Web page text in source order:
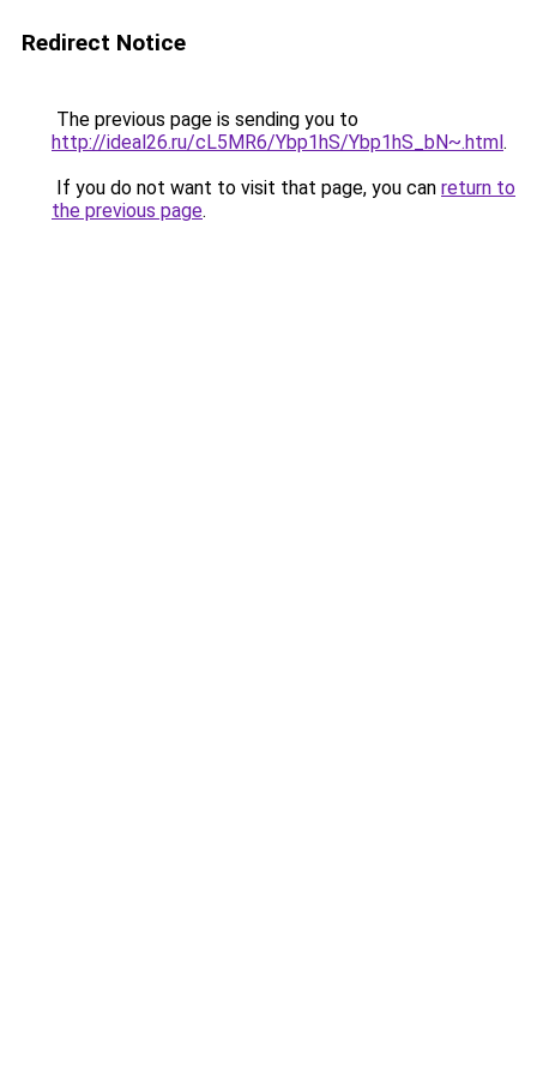
Redirect Notice
The previous page is sending you to
http://ideal26.ru/cL5MR6/Ybp1hS/Ybp1hS_bN~.html.
If you do not want to visit that page, you can return to
the previous page.